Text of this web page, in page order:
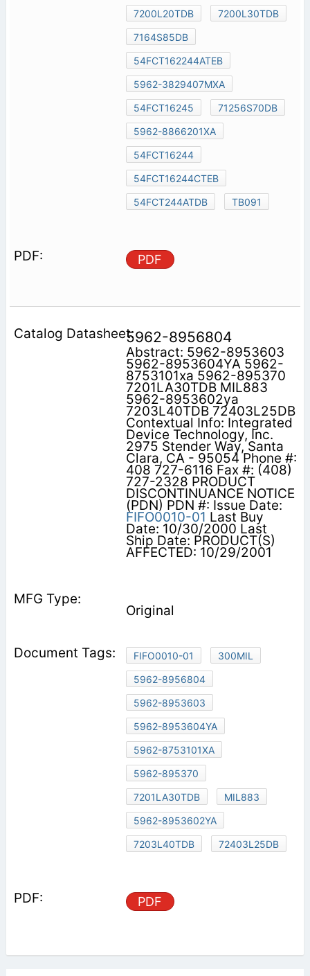
7200L20TDB
7200L30TDB
7164S85DB
54FCT162244ATEB
5962-3829407MXA
54FCT16245
71256S70DB
5962-8866201XA
54FCT16244
54FCT16244CTEB
54FCT244ATDB
TB091
PDF
5962-8956804
Abstract: 5962-8953603
5962-8953604YA 5962-
8753101xa 5962-895370
7201LA30TDB MIL883
5962-8953602ya
7203L40TDB 72403L25DB
Contextual Info: Integrated
Device Technology, Inc.
2975 Stender Way, Santa
Clara, CA - 95054 Phone #:
408 727-6116 Fax #: (408)
727-2328 PRODUCT
DISCONTINUANCE NOTICE
(PDN) PDN #: Issue Date:
FIFO0010-01 Last Buy
Date: 10/30/2000 Last
Ship Date: PRODUCT(S)
AFFECTED: 10/29/2001
Original
FIFO0010-01
300MIL
5962-8956804
5962-8953603
5962-8953604YA
5962-8753101XA
5962-895370
7201LA30TDB
MIL883
5962-8953602YA
7203L40TDB
72403L25DB
PDF